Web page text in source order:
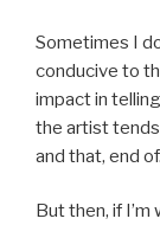
Sometimes I
conducive to
impact in
the artist
and that, end of.
But then, if